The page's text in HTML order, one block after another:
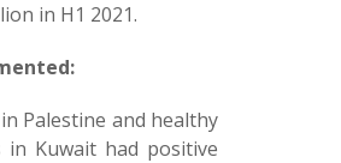
in H1 2021.
Palestine and healthy
Kuwait had positive